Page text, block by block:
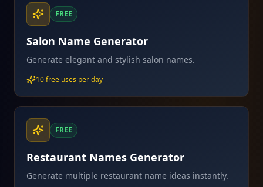
FREE
Salon Name Generator
Generate elegant and stylish salon names.
10 free uses per day
FREE
Restaurant Names Generator
Generate multiple restaurant name ideas instantly.